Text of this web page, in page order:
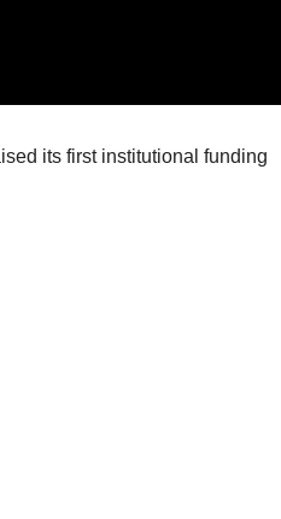
its first institutional funding